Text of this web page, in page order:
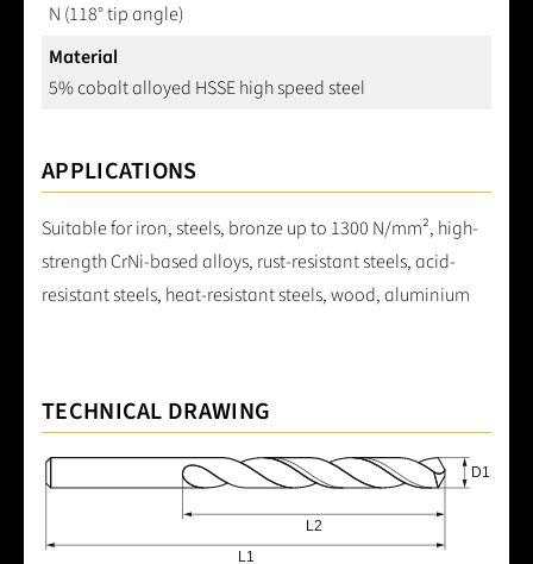
N (118° tip angle)
Material
5% cobalt alloyed HSSE high speed steel
APPLICATIONS
Suitable for iron, steels, bronze up to 1300 N/mm², high-
strength CrNi-based alloys, rust-resistant steels, acid-
resistant steels, heat-resistant steels, wood, aluminium
TECHNICAL DRAWING